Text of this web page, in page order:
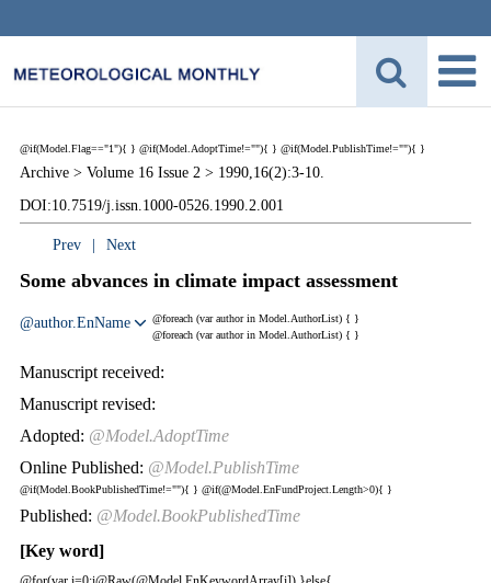
@if(Model.Flag=="1"){
Archive > Volume 16 Issue 2 >1990,16(2):3-10.
DOI:10.7519/j.issn.1000-0526.1990.2.001
}
Prev Next
Some abvances in climate impact assessment
@foreach (var author in Model.AuthorList) {
@author.EnName
}
@foreach (var author in Model.AuthorList) { }
Manuscript received:
Manuscript revised:
@if(Model.AdoptTime!=""){
Adopted: @Model.AdoptTime
} @if(Model.PublishTime!=""){
Online Published: @Model.PublishTime
}
@if(Model.BookPublishedTime!=""){
Published: @Model.BookPublishedTime
}
[Key word]
@if(@Model.EnFundProject.Length>0){ }